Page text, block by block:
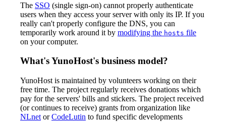
The SSO (single sign-on) cannot properly authenticate
users when they access your server with only its IP. If you
really can't properly configure the DNS, you can
temporarily work around it by modifying the hosts file
on your computer.
What's YunoHost's business model?
YunoHost is maintained by volunteers working on their
free time. The project regularly receives donations which
pay for the servers' bills and stickers. The project received
(or continues to receive) grants from organization like
NLnet orCodeLutin to fund specific developments